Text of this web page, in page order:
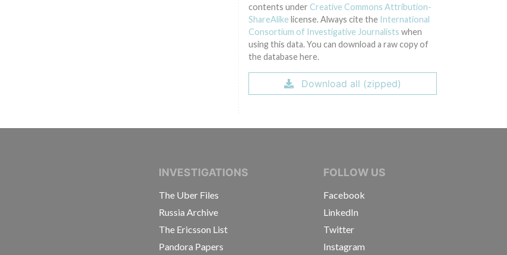
contents under Creative Commons Attribution-
ShareAlike license. Always cite the International
Consortium of Investigative Journalists when
using this data. You can download a raw copy of
the database here.
Download all (zipped)
INTERNATIONAL CONSORTIUM OF INVESTIGATIVE JOURNALISTS
INVESTIGATIONS
The Uber Files
Russia Archive
The Ericsson List
Pandora Papers
FOLLOW US
Facebook
LinkedIn
Twitter
Instagram